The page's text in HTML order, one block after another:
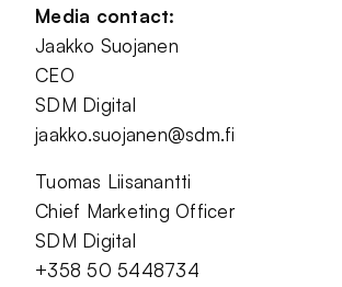
Media contact:
Jaakko Suojanen
CEO
SDM Digital
jaakko.suojanen@sdm.fi
Tuomas Liisanantti
Chief Marketing Officer
SDM Digital
+358 50 5448734